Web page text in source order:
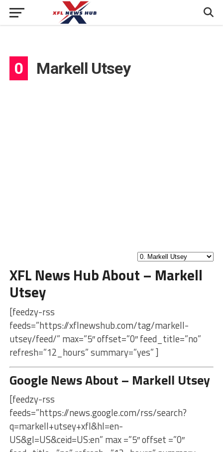
0 Markell Utsey
XFL News Hub About – Markell
Utsey
[feedzy-rss
feeds=”https://xflnewshub.com/tag/markell-
utsey/feed/” max=”5″ offset=”0″ feed_title=”no”
refresh=”12_hours” summary=”yes” ]
Google News About – Markell Utsey
[feedzy-rss
feeds=”https://news.google.com/rss/search?
q=markell+utsey+xfl&hl=en-
US&gl=US&ceid=US:en” max =”5″ offset =”0″